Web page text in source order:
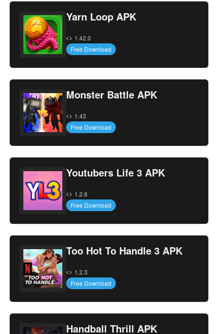
Yarn Loop APK
1.42.0
Free Download
Monster Battle APK
1.43
Free Download
Youtubers Life 3 APK
1.2.6
Free Download
Too Hot To Handle 3 APK
1.2.3
Free Download
Handball Thrill APK